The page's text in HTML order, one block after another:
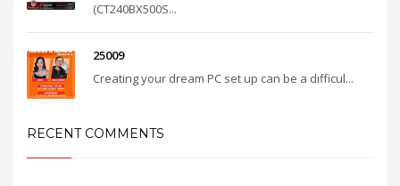
(CT240BX500S...
25009
Creating your dream PC set up can be a difficul...
RECENT COMMENTS